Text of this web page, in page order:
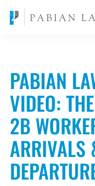
PABIAN
VIDEO:
2B
ARRIVALS